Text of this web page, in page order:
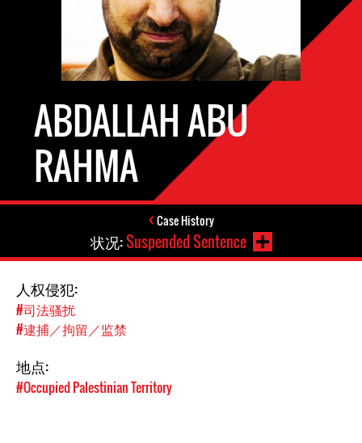
ABDALLAH ABU
RAHMA
Case History
状况:Suspended Sentence
人权侵犯:
#司法骚扰
#逮捕／拘留／监禁
地点:
#Occupied Palestinian Territory